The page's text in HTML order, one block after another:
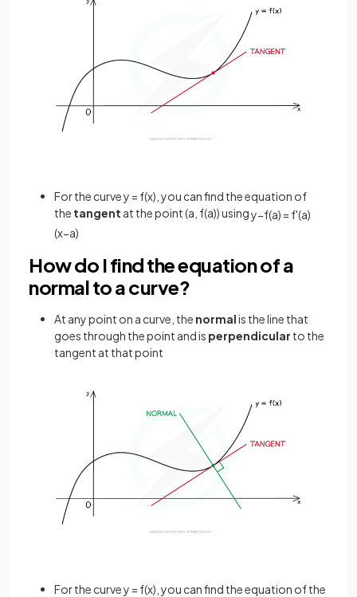
For the curve y = f(x), you can find the equation of
the tangent at the point (a, f(a)) usingy−f(a) = f'(a)
(x−a)
How do I find the equation of a
normal to a curve?
At any point on a curve, the normalis the line that
goes through the point and is perpendicular to the
tangent at that point
For the curve y = f(x), you can find the equation of the